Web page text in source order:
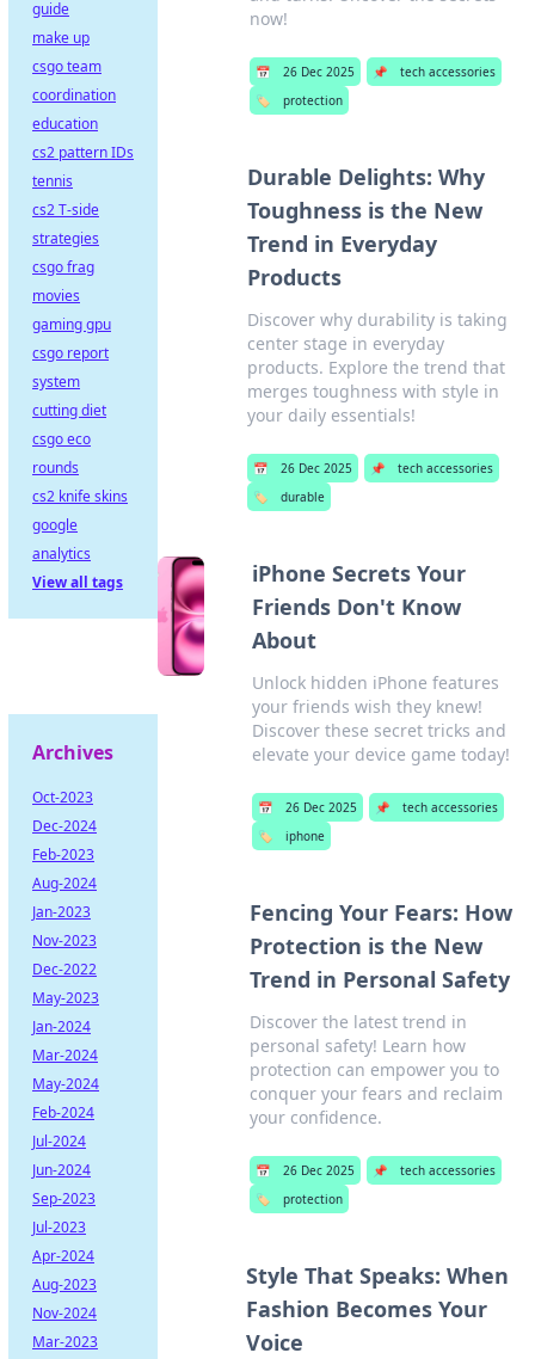
now!
📅 26 Dec 2025 📌
tech accessories
🏷️
protection
Durable Delights: Why
Toughness is the New
Trend in Everyday
Products
Discover why durability is taking
center stage in everyday
products. Explore the trend that
merges toughness with style in
your daily essentials!
📅 26 Dec 2025 📌
tech accessories
🏷️
durable
iPhone Secrets Your
Friends Don't Know
About
Unlock hidden iPhone features
your friends wish they knew!
Discover these secret tricks and
elevate your device game today!
📅 26 Dec 2025 📌
tech accessories
🏷️
iphone
Fencing Your Fears: How
Protection is the New
Trend in Personal Safety
Discover the latest trend in
personal safety! Learn how
protection can empower you to
conquer your fears and reclaim
your confidence.
📅 26 Dec 2025 📌
tech accessories
🏷️
protection
Style That Speaks: When
Fashion Becomes Your
Voice
guide
make up
csgo team
coordination
education
cs2 pattern IDs
tennis
cs2 T-side
strategies
csgo frag
movies
gaming gpu
csgo report
system
cutting diet
csgo eco
rounds
cs2 knife skins
google
analytics
View all tags
Archives
Oct-2023
Dec-2024
Feb-2023
Aug-2024
Jan-2023
Nov-2023
Dec-2022
May-2023
Jan-2024
Mar-2024
May-2024
Feb-2024
Jul-2024
Jun-2024
Sep-2023
Jul-2023
Apr-2024
Aug-2023
Nov-2024
Mar-2023